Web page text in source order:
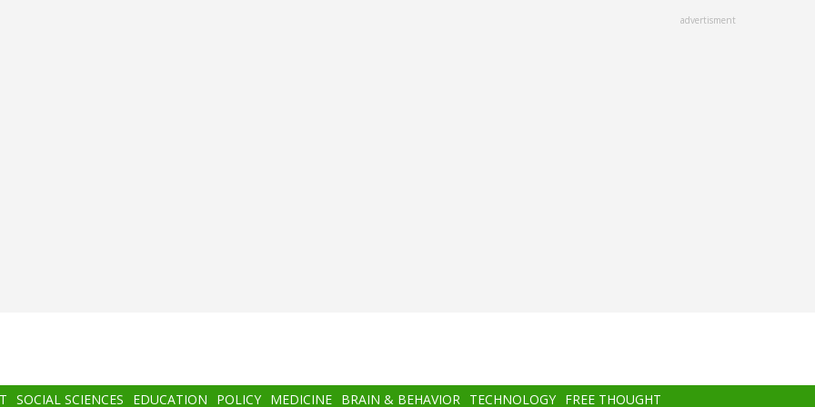
advertisment
SOCIAL SCIENCES EDUCATION POLICY MEDICINE BRAIN & BEHAVIOR TECHNOLOGY FREE THOUGHT